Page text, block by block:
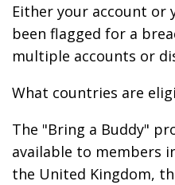
Either your account or
been flagged for a
multiple accounts or
What countries are
The "Bring a Buddy"
available to members
the United Kingdom,